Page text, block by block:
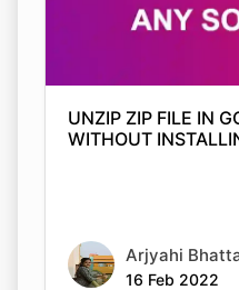
UNZIP ZIP FILE IN
WITHOUT
Arjyahi
16 Feb 2022